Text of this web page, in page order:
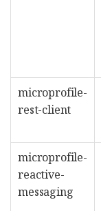
microprofile-
rest-client
microprofile-
reactive-
messaging